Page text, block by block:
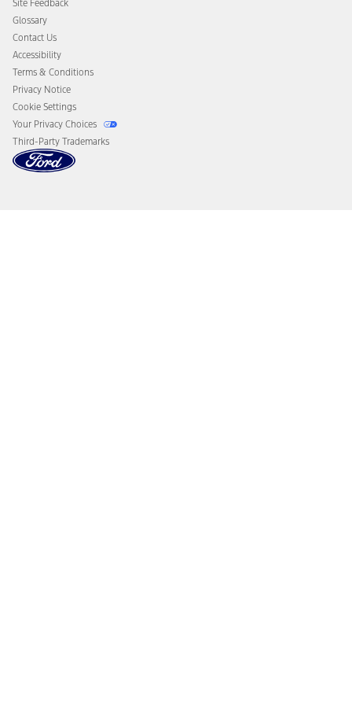
Disconnect Remote Vehicle Access
Site Feedback
Glossary
Contact Us
Accessibility
Terms & Conditions
Privacy Notice
Cookie Settings
Your Privacy Choices
Third-Party Trademarks